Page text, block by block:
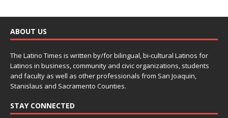
ABOUT US
The Latino Times is written by/for bilingual, bi-cultural Latinos for
Latinos in business, community and civic organizations, students
and faculty as well as other professionals from San Joaquin,
Stanislaus and Sacramento Counties.
STAY CONNECTED